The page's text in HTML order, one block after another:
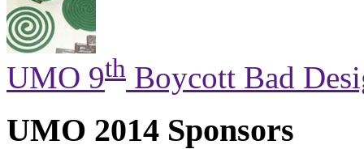
UMO 9th Boycott Bad
UMO 2014 Sponsors